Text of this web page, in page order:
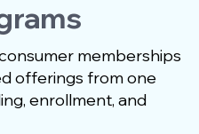
memberships
offerings from one
enrollment, and